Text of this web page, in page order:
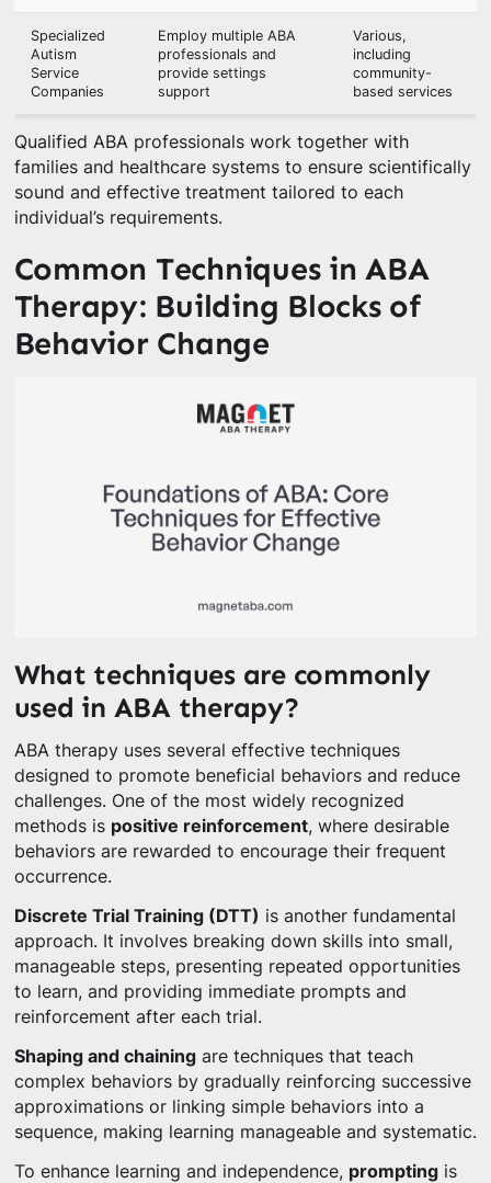
Specialized
Autism
Service
Companies
Employ multiple ABA
professionals and
provide settings
support
Various,
including
community-
based services
Qualified ABA professionals work together with
families and healthcare systems to ensure scientifically
sound and effective treatment tailored to each
individual’s requirements.
Common Techniques in ABA
Therapy: Building Blocks of
Behavior Change
What techniques are commonly
used in ABA therapy?
ABA therapy uses several effective techniques
designed to promote beneficial behaviors and reduce
challenges. One of the most widely recognized
methods is positive reinforcement, where desirable
behaviors are rewarded to encourage their frequent
occurrence.
Discrete Trial Training (DTT) is another fundamental
approach. It involves breaking down skills into small,
manageable steps, presenting repeated opportunities
to learn, and providing immediate prompts and
reinforcement after each trial.
Shaping and chainingare techniques that teach
complex behaviors by gradually reinforcing successive
approximations or linking simple behaviors into a
sequence, making learning manageable and systematic.
To enhance learning and independence, promptingis